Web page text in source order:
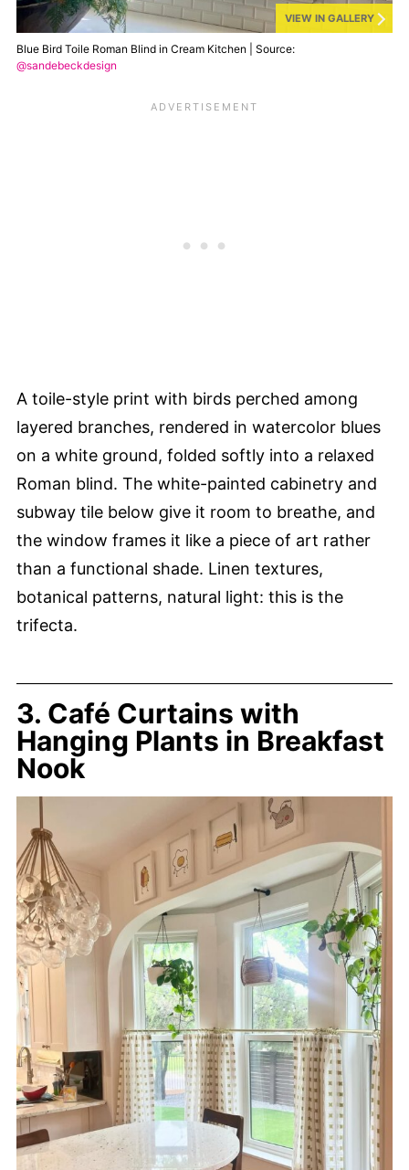
VIEW IN GALLERY
Blue Bird Toile Roman Blind in Cream Kitchen | Source:
@sandebeckdesign
A toile-style print with birds perched among
layered branches, rendered in watercolor blues
on a white ground, folded softly into a relaxed
Roman blind. The white-painted cabinetry and
subway tile below give it room to breathe, and
the window frames it like a piece of art rather
than a functional shade. Linen textures,
botanical patterns, natural light: this is the
trifecta.
3. Café Curtains with
Hanging Plants in Breakfast
Nook